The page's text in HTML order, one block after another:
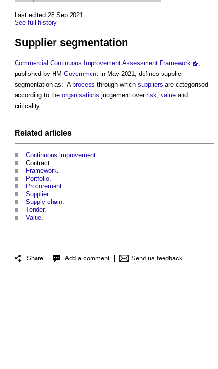
Last edited 28 Sep 2021
See full history
Supplier segmentation
Commercial Continuous Improvement Assessment Framework
,
published by HM Government in May 2021, defines supplier
segmentation as: ‘A process through which suppliers are categorised
according to the organisations judgement over risk, value and
criticality.’
Related articles
Continuous improvement.
Contract.
Framework.
Portfolio.
Procurement.
Supplier.
Supply chain.
Tender.
Value.
Share Add a comment Send us feedback